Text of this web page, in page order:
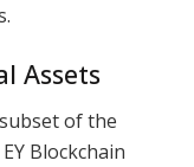
Assets
of the
Blockchain